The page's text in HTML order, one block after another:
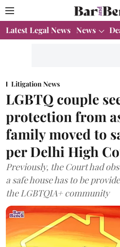
Latest Legal News News
Litigation News
LGBTQ couple
protection from
family moved to
per Delhi High
Previously, the Court had
a safe house has to be
the LGBTQIA+ community